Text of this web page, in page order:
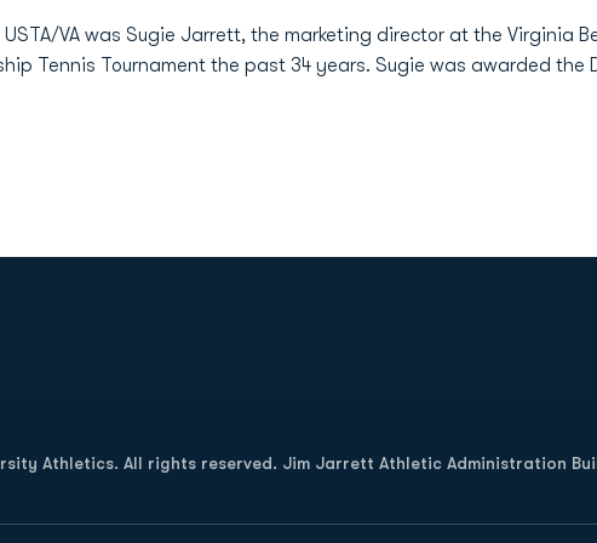
VA was Sugie Jarrett, the marketing director at the Virginia
Tennis Tournament the past 34 years. Sugie was awarded the
Athletics. All rights reserved. Jim Jarrett Athletic Administration